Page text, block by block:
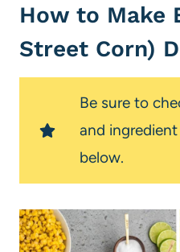
How to Make
Street Corn)
Be sure to
and
below.